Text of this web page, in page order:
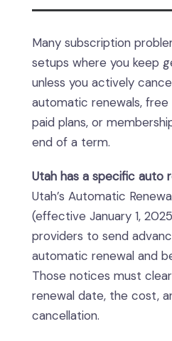
Many subscription
setups where you keep
unless you actively
automatic renewals,
paid plans, or
end of a term.
Utah has a specific auto
Utah’s Automatic
(effective January 1,
providers to send
automatic renewal and
Those notices must
renewal date, the cost,
cancellation.